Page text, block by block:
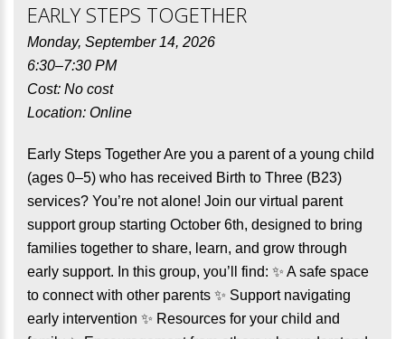
EARLY STEPS TOGETHER
Monday, September 14, 2026
6:30–7:30 PM
Cost: No cost
Location: Online
Early Steps Together Are you a parent of a young child
(ages 0–5) who has received Birth to Three (B23)
services? You’re not alone! Join our virtual parent
support group starting October 6th, designed to bring
families together to share, learn, and grow through
early support. In this group, you’ll find: ✨ A safe space
to connect with other parents ✨ Support navigating
early intervention ✨ Resources for your child and